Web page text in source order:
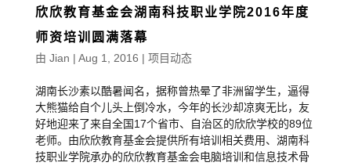
欣欣教育基金会湖南科技职业学院2016年度
师资培训圆满落幕
由 Jian | Aug 1, 2016 | 项目动态
湖南长沙素以酷暑闻名，据称曾热晕了非洲留学生，逼得
大熊猫给自个儿头上倒冷水，今年的长沙却凉爽无比，友
好地迎来了来自全国17个省市、自治区的欣欣学校的89位
老师。由欣欣教育基金会提供所有培训相关费用、湖南科
技职业学院承办的欣欣教育基金会电脑培训和信息技术骨